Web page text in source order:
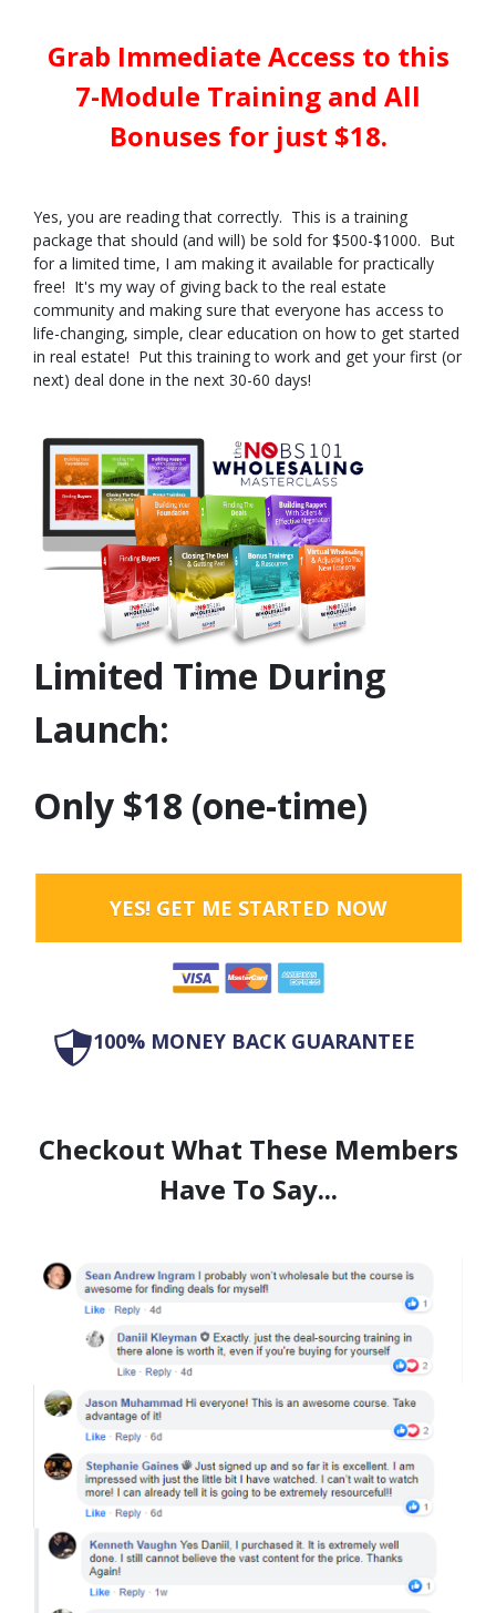
Grab Immediate Access to this
7-Module Training and All
Bonuses for just $18.
Yes, you are reading that correctly. This is a training
package that should (and will) be sold for $500-$1000. But
for a limited time, I am making it available for practically
free! It's my way of giving back to the real estate
community and making sure that everyone has access to
life-changing, simple, clear education on how to get started
in real estate! Put this training to work and get your first (or
next) deal done in the next 30-60 days!
Limited Time During
Launch:
Only $18 (one-time)
YES! GET ME STARTED NOW
100% MONEY BACK GUARANTEE
Checkout What These Members
Have To Say...